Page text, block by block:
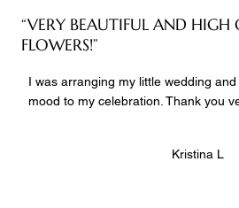
“VERY BEAUTIFUL AND HIGH
FLOWERS!”
I was arranging my little wedding
mood to my celebration. Thank you
Kristina L